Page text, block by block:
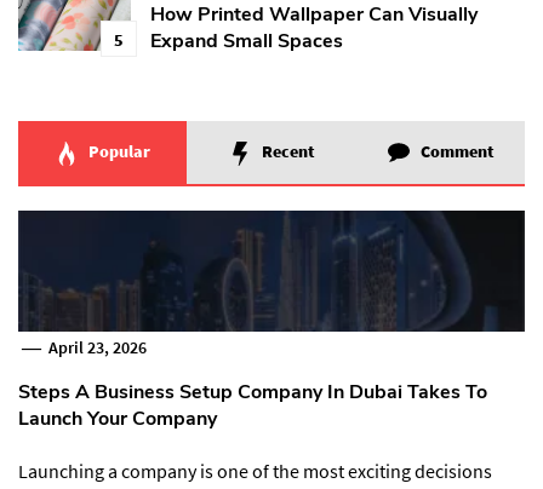
5
How Printed Wallpaper Can Visually
Expand Small Spaces
Popular Recent Comment
April 23, 2026
Steps A Business Setup Company In Dubai Takes To
Launch Your Company
Launching a company is one of the most exciting decisions